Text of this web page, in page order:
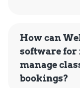
How can
software for
manage
bookings?